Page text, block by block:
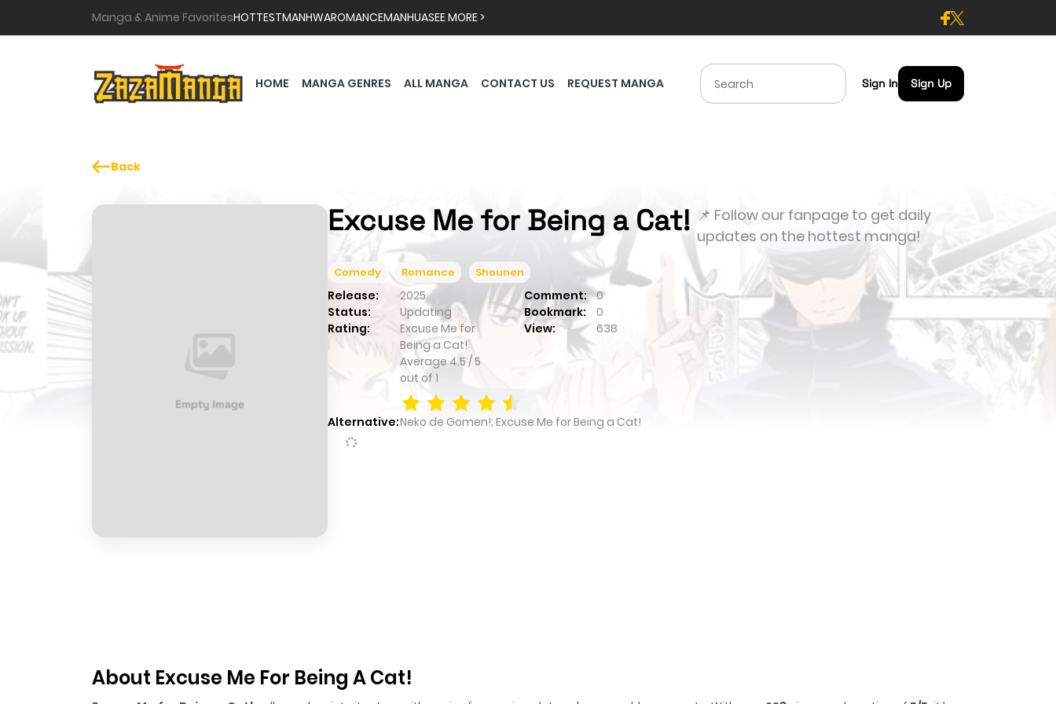
Manga & Anime FavoritesHOTTESTMANHWAROMANCEMANHUASEE MORE >
HOME MANGA GENRES ALL MANGA CONTACT US REQUEST MANGA Sign In Sign Up
Back
Excuse Me for Being a Cat!
Comedy Romance Shounen
Release: 2025 Comment:
0
Status:
Updating Bookmark:
0
Rating:
Excuse Me for
Being a Cat!
Average4.5 /5
out of 1
View: 638
Alternative:Neko de Gomen!; Excuse Me for Being a Cat!
📌 Follow our fanpage to get daily
updates on the hottest manga!
About Excuse Me For Being A Cat!